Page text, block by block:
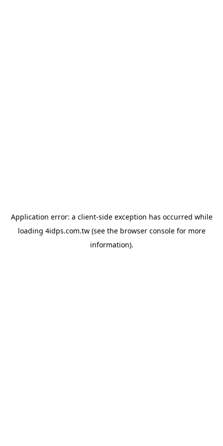
Application error: a client-side exception has occurred while
loading 4idps.com.tw(see the browser consolefor more
information).